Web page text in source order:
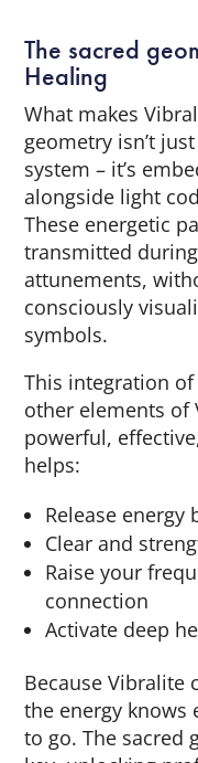
The sacred
Healing
What makes
geometry isn’t
system – it’s
alongside light
These energetic
transmitted
attunements,
consciously
symbols.
This integration
other elements of
powerful,
helps:
Release energy
Clear and
Raise your
connection
Activate deep
Because Vibralite
the energy knows
to go. The sacred